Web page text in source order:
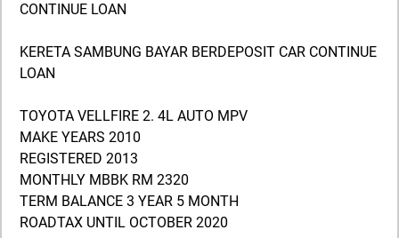
CONTINUE LOAN
KERETA SAMBUNG BAYAR BERDEPOSIT CAR CONTINUE
LOAN
TOYOTA VELLFIRE 2. 4L AUTO MPV
MAKE YEARS 2010
REGISTERED 2013
MONTHLY MBBK RM 2320
TERM BALANCE 3 YEAR 5 MONTH
ROADTAX UNTIL OCTOBER 2020